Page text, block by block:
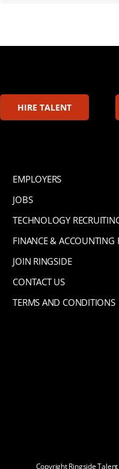
HIRE TALENT
EMPLOYERS
JOBS
TECHNOLOGY
FINANCE & ACCOUNTING
JOIN RINGSIDE
CONTACT US
TERMS AND CONDITIONS
Copyright Ringside